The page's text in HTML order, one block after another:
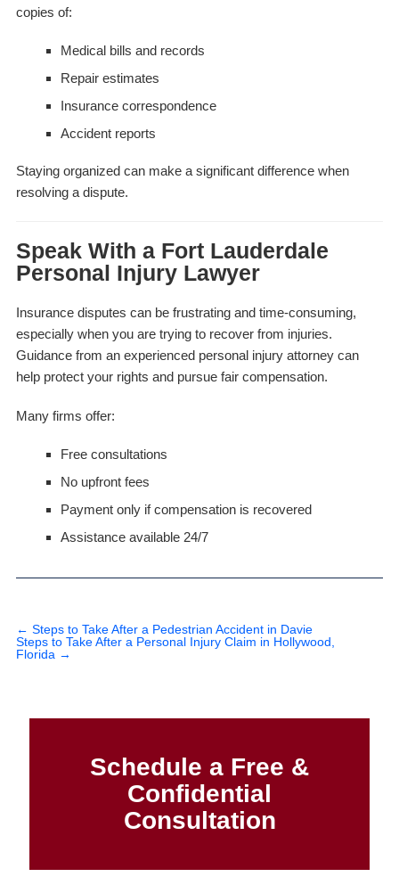
copies of:
Medical bills and records
Repair estimates
Insurance correspondence
Accident reports
Staying organized can make a significant difference when
resolving a dispute.
Speak With a Fort Lauderdale
Personal Injury Lawyer
Insurance disputes can be frustrating and time-consuming,
especially when you are trying to recover from injuries.
Guidance from an experienced personal injury attorney can
help protect your rights and pursue fair compensation.
Many firms offer:
Free consultations
No upfront fees
Payment only if compensation is recovered
Assistance available 24/7
← Steps to Take After a Pedestrian Accident in Davie
Steps to Take After a Personal Injury Claim in Hollywood,
Florida →
Schedule a Free &
Confidential
Consultation